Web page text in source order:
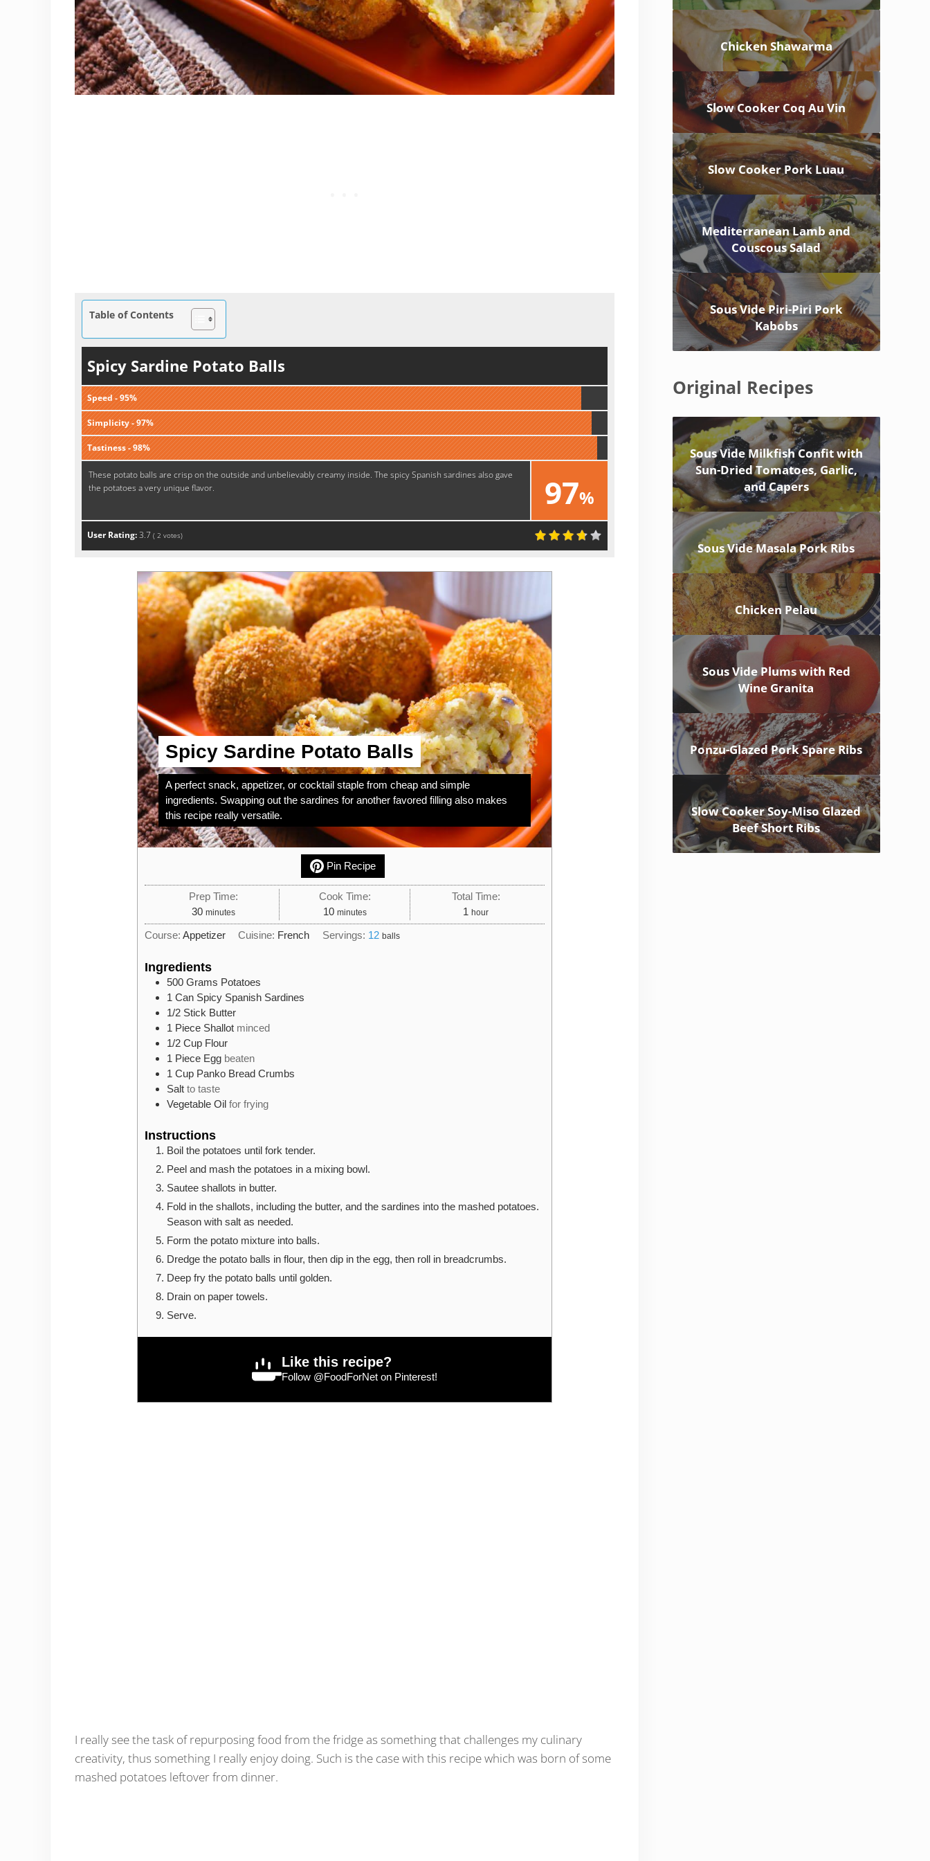
Table of Contents
Spicy Sardine Potato Balls
Speed - 95%
Simplicity - 97%
Tastiness - 98%
97%
Yummy!
These potato balls are crisp on the outside and unbelievably creamy inside. The spicy Spanish sardines also gave
the potatoes a very unique flavor.
User Rating:3.7 ( 2 votes)
Spicy Sardine Potato Balls
A perfect snack, appetizer, or cocktail staple from cheap and simple
ingredients. Swapping out the sardines for another favored filling also makes
this recipe really versatile.
Pin Recipe
Prep Time:
30minutes
minutes
Cook Time:
10minutes
minutes
Total Time:
1 hour
hour
Course: Appetizer Cuisine: French Servings: 12 balls
Ingredients
500 Grams Potatoes
1 Can Spicy Spanish Sardines
1/2 Stick Butter
1 Piece Shallot minced
1/2 Cup Flour
1 Piece Egg beaten
1 Cup Panko Bread Crumbs
Salt to taste
Vegetable Oil for frying
Instructions
Boil the potatoes until fork tender.
Peel and mash the potatoes in a mixing bowl.
Sautee shallots in butter.
Fold in the shallots, including the butter, and the sardines into the mashed potatoes.
Season with salt as needed.
Form the potato mixture into balls.
Dredge the potato balls in flour, then dip in the egg, then roll in breadcrumbs.
Deep fry the potato balls until golden.
Drain on paper towels.
Serve.
Like this recipe?
Follow @FoodForNet on Pinterest!
I really see the task of repurposing food from the fridge as something that challenges my culinary
creativity, thus something I really enjoy doing. Such is the case with this recipe which was born of some
mashed potatoes leftover from dinner.
Chicken Shawarma
Slow Cooker Coq Au Vin
Slow Cooker Pork Luau
Mediterranean Lamb and
Couscous Salad
Sous Vide Piri-Piri Pork
Kabobs
Original Recipes
Sous Vide Milkfish Confit with
Sun-Dried Tomatoes, Garlic,
and Capers
Sous Vide Masala Pork Ribs
Chicken Pelau
Sous Vide Plums with Red
Wine Granita
Ponzu-Glazed Pork Spare Ribs
Slow Cooker Soy-Miso Glazed
Beef Short Ribs